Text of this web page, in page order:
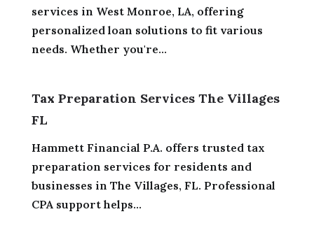
services in West Monroe, LA, offering
personalized loan solutions to fit various
needs. Whether you're...
Tax Preparation Services The Villages
FL
Hammett Financial P.A. offers trusted tax
preparation services for residents and
businesses in The Villages, FL. Professional
CPA support helps...